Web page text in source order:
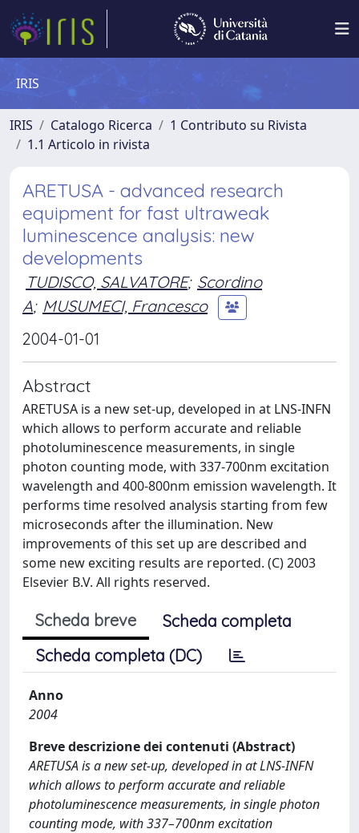
IRIS
IRIS Catalogo Ricerca
1 Contributo su Rivista
1.1 Articolo in rivista
ARETUSA - advanced research
equipment for fast ultraweak
luminescence analysis: new
developments
TUDISCO, SALVATORE; Scordino
A; MUSUMECI, Francesco
2004-01-01
Abstract
ARETUSA is a new set-up, developed in at LNS-INFN
which allows to perform accurate and reliable
photoluminescence measurements, in single
photon counting mode, with 337-700nm excitation
wavelength and 400-800nm emission wavelength. It
performs time resolved analysis starting from few
microseconds after the illumination. New
improvements of this set up are described and
some new exciting results are reported. (C) 2003
Elsevier B.V. All rights reserved.
Scheda breve
Scheda completa
Scheda completa (DC)
Anno
2004
Breve descrizione dei contenuti (Abstract)
ARETUSA is a new set-up, developed in at LNS-INFN
which allows to perform accurate and reliable
photoluminescence measurements, in single photon
counting mode, with 337–700nm excitation